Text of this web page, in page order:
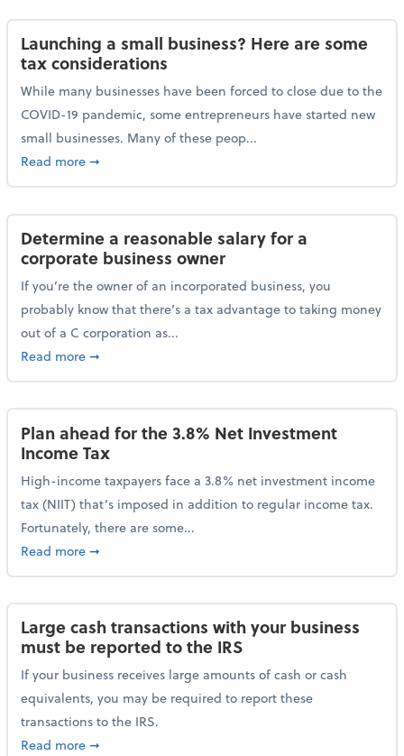
Launching a small business? Here are some
tax considerations
While many businesses have been forced to close due to the
COVID-19 pandemic, some entrepreneurs have started new
small businesses. Many of these peop...
Read moreabout Launching a small business? Here are some
➞
Determine a reasonable salary for a
corporate business owner
If you’re the owner of an incorporated business, you
probably know that there’s a tax advantage to taking money
out of a C corporation as...
Read moreabout Determine a reasonable salary for a corporate
➞
Plan ahead for the 3.8% Net Investment
Income Tax
High-income taxpayers face a 3.8% net investment income
tax (NIIT) that’s imposed in addition to regular income tax.
Fortunately, there are some...
Read moreabout Plan ahead for the 3.8% Net Investment
➞
Large cash transactions with your business
must be reported to the IRS
If your business receives large amounts of cash or cash
equivalents, you may be required to report these
transactions to the IRS.
Read moreabout Large cash transactions with your business
➞